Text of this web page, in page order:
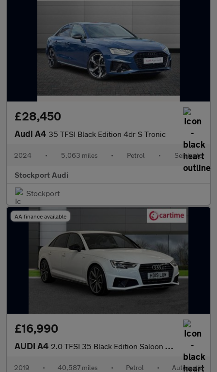
£28,450
Audi A4 35 TFSI Black Edition 4dr S Tronic
2024 • 5,063 miles • Petrol • Semiauto
Stockport Audi
Stockport
AA finance available
£16,990
AUDI A4 2.0 TFSI 35 Black Edition Saloon 4dr Petrol S Tronic Euro 6 (s/s
2019 • 40,587 miles • Petrol • Automatic